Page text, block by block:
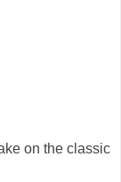
on the classic